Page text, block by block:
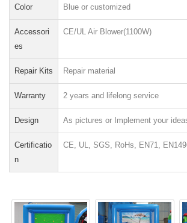
Color Blue or customized
Accessori
es
CE/UL Air Blower(1100W)
Repair Kits Repair material
Warranty 2 years and lifelong service
Design As pictures or Implement your
Certificatio
n
CE, UL, SGS, RoHs, EN71,